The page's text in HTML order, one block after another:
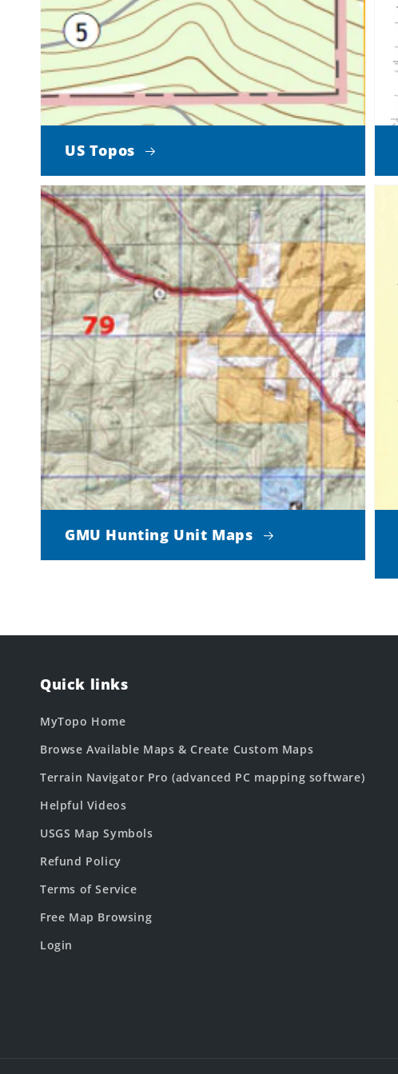
US Topos
GMU Hunting Unit Maps
Quick links
MyTopo Home
Browse Available Maps & Create Custom Maps
Terrain Navigator Pro (advanced PC mapping software)
Helpful Videos
USGS Map Symbols
Refund Policy
Terms of Service
Free Map Browsing
Login